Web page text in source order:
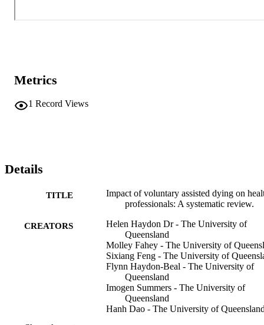
Metrics
1 Record Views
Details
TITLE
Impact of voluntary assisted dying on
professionals: A systematic review.
CREATORS
Helen Haydon Dr - The University of
Queensland
Molley Fahey - The University of
Sixiang Feng - The University of
Flynn Haydon-Beal - The University of
Queensland
Imogen Summers - The University of
Queensland
Hanh Dao - The University of